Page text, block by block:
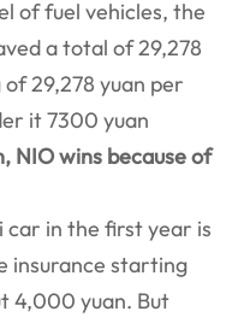
of fuel vehicles, the
a total of 29,278
29,278 yuan per
it 7300 yuan
NIO wins because of
car in the first year is
insurance starting
4,000 yuan. But